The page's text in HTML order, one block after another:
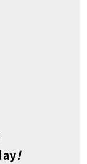
!